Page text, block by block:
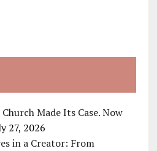
Made Its Case. Now
27, 2026
in a Creator: From